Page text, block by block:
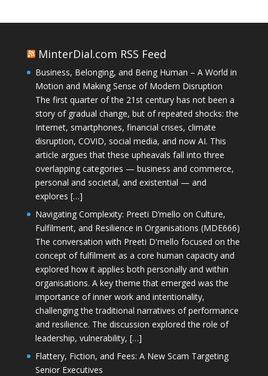
MinterDial.com RSS Feed
Business, Belonging, and Being Human – A World in
Motion and Making Sense of Modern Disruption
The first quarter of the 21st century has not been a
story of gradual change, but of repeated shocks: the
Internet, smartphones, financial crises, climate
disruption, COVID, social media, and now AI. This
article argues that these upheavals fall into three
overlapping categories — business and commerce,
personal and societal, and existential — and
explores […]
Navigating Complexity: Preeti D’mello on Culture,
Fulfilment, and Resilience in Organisations (MDE666)
The conversation with Preeti D'mello focused on the
concept of fulfilment as a core human capacity and
explored how it applies both personally and within
organisations. A key theme that emerged was the
importance of inner work and intentionality,
challenging the traditional narratives of performance
and resilience. The discussion explored the role of
leadership, vulnerability, […]
Flattery, Fiction, and Fees: A New Scam Targeting
Senior Executives